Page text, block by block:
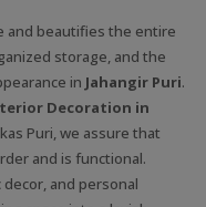
and beautifies the entire
storage, and the
in Jahangir Puri.
Decoration in
Puri, we assure that
and is functional.
and personal